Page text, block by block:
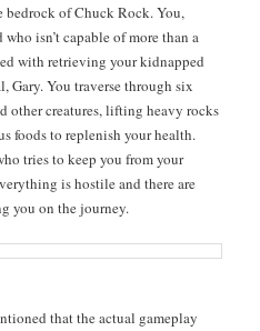
bedrock of Chuck Rock. You,
isn’t capa­ble of more than a
with retriev­ing your kid­napped
Gary. You tra­verse through six
oth­er crea­tures, lift­ing heavy rocks
foods to replen­ish your health.
tries to keep you from your
is hos­tile and there are
you on the journey.
that the actu­al game­play